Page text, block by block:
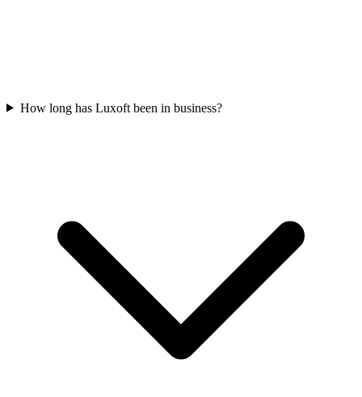
How long has Luxoft been in business?